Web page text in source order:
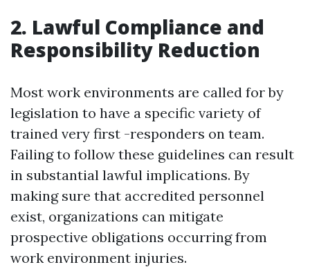
2. Lawful Compliance and
Responsibility Reduction
Most work environments are called for by
legislation to have a specific variety of
trained very first -responders on team.
Failing to follow these guidelines can result
in substantial lawful implications. By
making sure that accredited personnel
exist, organizations can mitigate
prospective obligations occurring from
work environment injuries.